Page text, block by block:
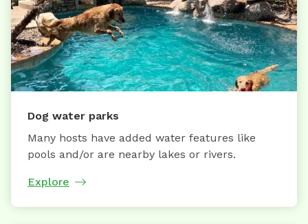
Dog water parks
Many hosts have added water features like
pools and/or are nearby lakes or rivers.
Explore